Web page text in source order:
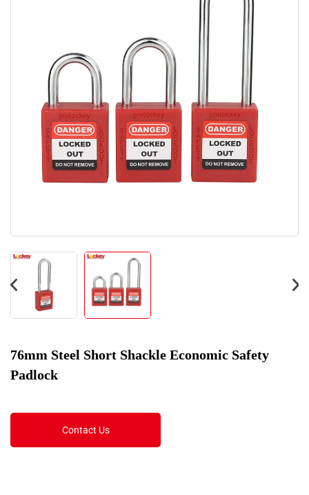
76mm Steel Short Shackle Economic Safety
Padlock
Contact Us